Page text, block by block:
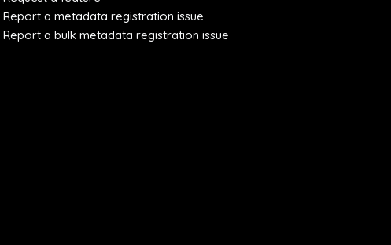
Report a metadata registration issue
Report a bulk metadata registration issue